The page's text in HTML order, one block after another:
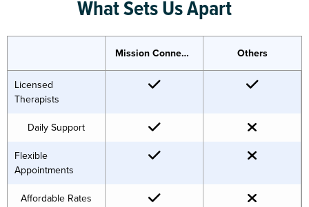
What Sets Us Apart
Mission Connection Others
Licensed
Therapists
Daily Support
Flexible
Appointments
Affordable Rates